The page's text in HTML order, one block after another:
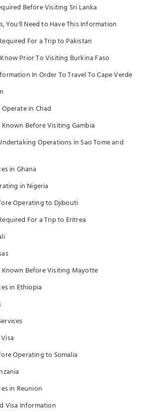
Before Visiting Sri Lanka
You'll Need to Have This Information
For a Trip to Pakistan
Prior To Visiting Burkina Faso
In Order To Travel To Cape Verde
in Chad
Before Visiting Gambia
Operations in Sao Tome and
in Ghana
in Nigeria
Operating to Djibouti
For a Trip to Eritrea
Known Before Visiting Mayotte
in Ethiopia
Operating to Somalia
in Reunion
Visa Information